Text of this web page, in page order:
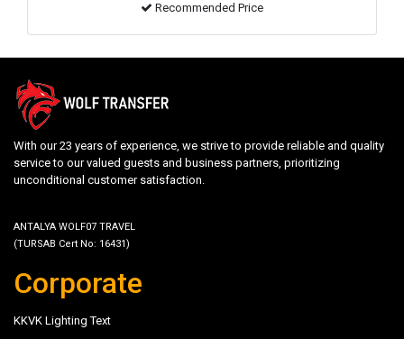
Recommended Price
With our 23 years of experience, we strive to provide reliable and quality
service to our valued guests and business partners, prioritizing
unconditional customer satisfaction.
ANTALYA WOLF07 TRAVEL
(TURSAB Cert No: 16431)
Corporate
KKVK Lighting Text